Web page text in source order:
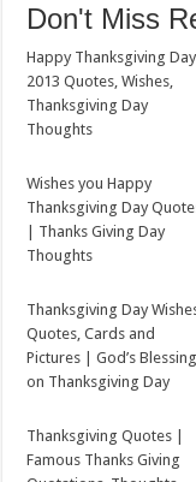
Don't Miss
Happy Thanksgiving Day
2013 Quotes, Wishes,
Thanksgiving Day
Thoughts
Wishes you Happy
Thanksgiving Day
| Thanks Giving Day
Thoughts
Thanksgiving Day
Quotes, Cards and
Pictures | God’s Blessing
on Thanksgiving Day
Thanksgiving Quotes |
Famous Thanks Giving